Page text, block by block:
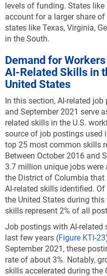
levels of funding. States
account for a larger share
states like Texas, Virginia,
in the South.
Demand for
AI-Related Skills in
United States
In this section, AI-related
and September 2021 serve
related skills in the U.S.
source of job postings used
top 25 most common skills
Between October 2016 and
3.7 million unique jobs were
the District of Columbia that
AI-related skills identified.
the United States during
skills represent 2% of all
Job postings with AI-related
last few years (Figure KTI-23
September 2021, these
rate of about 3%. Notably,
skills accelerated during the